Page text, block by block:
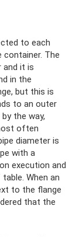
to each
container. The
and it is
in the
but this is
to an outer
the way,
often
diameter is
with a
execution and
When an
to the flange
that the